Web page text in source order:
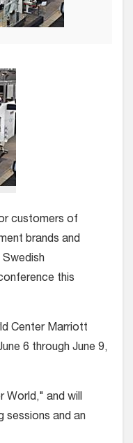
customers of
brands and
Swedish
this
Center Marriott
6 through June 9,
World," and will
sessions and an